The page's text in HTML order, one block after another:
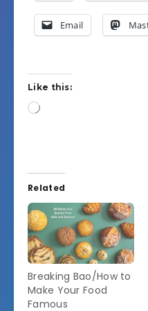
Email
Like this:
Loading…
Related
Breaking Bao/How to
Make Your Food
Famous